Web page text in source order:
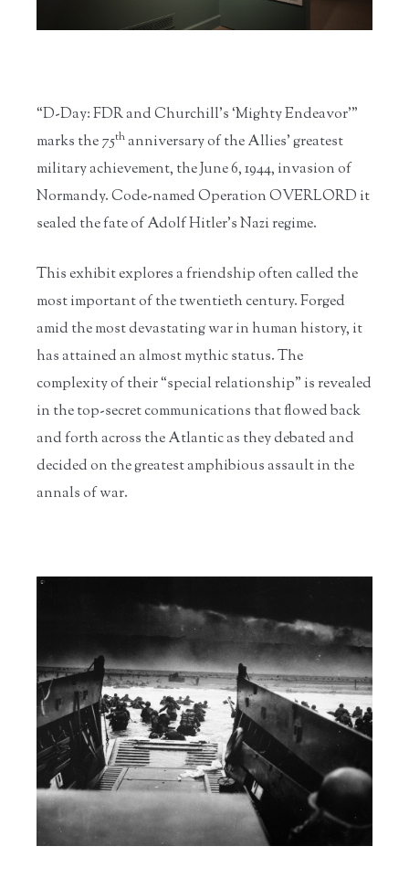
“D-Day: FDR and Churchill’s ‘Mighty Endeavor’”
marks the 75thanniversary of the Allies' greatest
military achievement, the June 6, 1944, invasion of
Normandy. Code-named Operation OVERLORD it
sealed the fate of Adolf Hitler’s Nazi regime.
This exhibit explores a friendship often called the
most important of the twentieth century. Forged
amid the most devastating war in human history, it
has attained an almost mythic status. The
complexity of their “special relationship” is revealed
in the top-secret communications that flowed back
and forth across the Atlantic as they debated and
decided on the greatest amphibious assault in the
annals of war.